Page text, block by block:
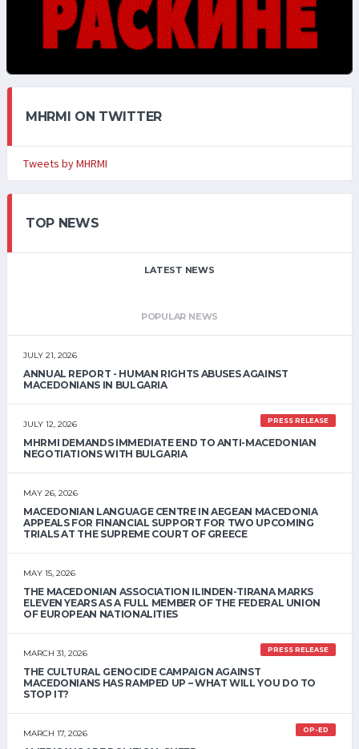
MHRMI ON TWITTER
Tweets by MHRMI
TOP NEWS
LATEST NEWS
POPULAR NEWS
JULY 21, 2026
ANNUAL REPORT - HUMAN RIGHTS ABUSES AGAINST
MACEDONIANS IN BULGARIA
JULY 12, 2026 PRESS RELEASE
MHRMI DEMANDS IMMEDIATE END TO ANTI-MACEDONIAN
NEGOTIATIONS WITH BULGARIA
MAY 26, 2026
MACEDONIAN LANGUAGE CENTRE IN AEGEAN MACEDONIA
APPEALS FOR FINANCIAL SUPPORT FOR TWO UPCOMING
TRIALS AT THE SUPREME COURT OF GREECE
MAY 15, 2026
THE MACEDONIAN ASSOCIATION ILINDEN-TIRANA MARKS
ELEVEN YEARS AS A FULL MEMBER OF THE FEDERAL UNION
OF EUROPEAN NATIONALITIES
MARCH 31, 2026 PRESS RELEASE
THE CULTURAL GENOCIDE CAMPAIGN AGAINST
MACEDONIANS HAS RAMPED UP – WHAT WILL YOU DO TO
STOP IT?
MARCH 17, 2026 OP-ED